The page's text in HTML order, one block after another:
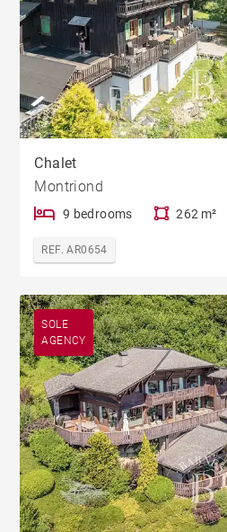
Chalet
Montriond
9 bedrooms 262 m²
REF. AR0654
SOLE
AGENCY